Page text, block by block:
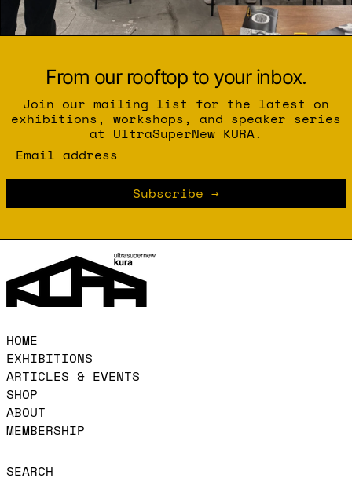
From our rooftop to your inbox.
Join our mailing list for the latest on
exhibitions, workshops, and speaker series
at UltraSuperNew KURA.
Email address
Subscribe
HOME
EXHIBITIONS
ARTICLES & EVENTS
SHOP
ABOUT
MEMBERSHIP
SEARCH